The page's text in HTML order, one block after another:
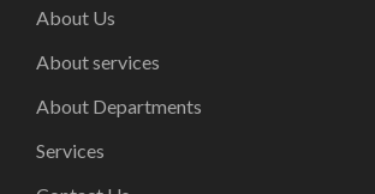
About Us
About services
About Departments
Services